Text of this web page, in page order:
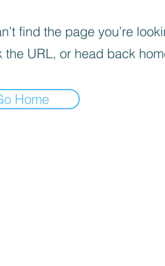
find the page you’re
the URL, or head back
Home